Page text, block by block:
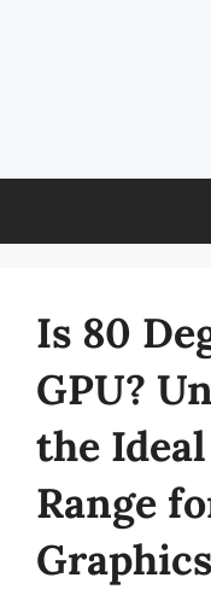
Is 80
GPU?
the
Range